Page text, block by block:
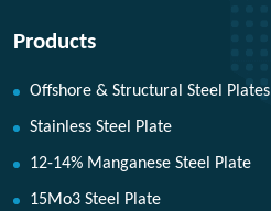
Products
Offshore & Structural Steel Plates
Stainless Steel Plate
12-14% Manganese Steel Plate
15Mo3 Steel Plate